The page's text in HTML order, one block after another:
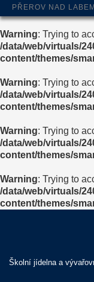
PŘEROV NAD LABEM
Warning: Trying to
/data/web/virtuals/
content/themes/
Warning: Trying to
/data/web/virtuals/
content/themes/
Warning: Trying to
/data/web/virtuals/
content/themes/
Warning: Trying to
/data/web/virtuals/
content/themes/
Školní jídelna a